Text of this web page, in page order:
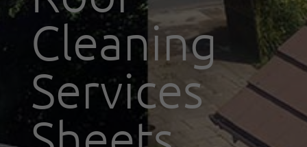
Cleaning
Services